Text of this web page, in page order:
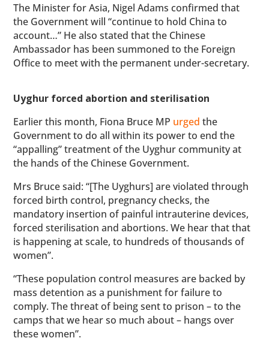
The Minister for Asia, Nigel Adams confirmed that
the Government will “continue to hold China to
account…” He also stated that the Chinese
Ambassador has been summoned to the Foreign
Office to meet with the permanent under-secretary.
Uyghur forced abortion and sterilisation
Earlier this month, Fiona Bruce MP urged the
Government to do all within its power to end the
“appalling” treatment of the Uyghur community at
the hands of the Chinese Government.
Mrs Bruce said: “[The Uyghurs] are violated through
forced birth control, pregnancy checks, the
mandatory insertion of painful intrauterine devices,
forced sterilisation and abortions. We hear that that
is happening at scale, to hundreds of thousands of
women”.
“These population control measures are backed by
mass detention as a punishment for failure to
comply. The threat of being sent to prison – to the
camps that we hear so much about – hangs over
these women”.